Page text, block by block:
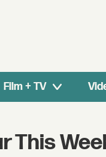
Film + TV
This